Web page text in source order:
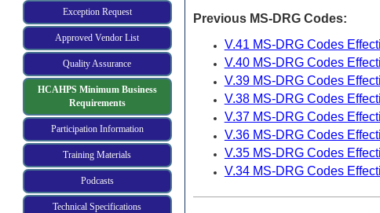
Exception Request
Approved Vendor List
Quality Assurance
HCAHPS Minimum Business
Requirements
Participation Information
Training Materials
Podcasts
Technical Specifications
Previous MS-DRGCodes:
V.41 MS-DRG Codes
V.40 MS-DRG Codes
V.39 MS-DRG Codes
V.38 MS-DRG Codes
V.37 MS-DRG Codes
V.36 MS-DRG Codes
V.35 MS-DRG Codes
V.34 MS-DRG Codes